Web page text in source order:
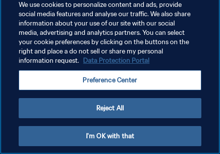
DATENSCHUTZ
NUTZUNGSBEDINGUNGEN
COOKIE-EINSTELLUNGEN VERWALTEN
We use cookies to personalize content and ads, provide
social media features and analyse our traffic. We also share
information about your use of our site with our social
media, advertising and analytics partners. You can select
your cookie preferences by clicking on the buttons on the
right and place a do not sell or share my personal
information request. Data Protection Portal
Preference Center
Reject All
I'm OK with that